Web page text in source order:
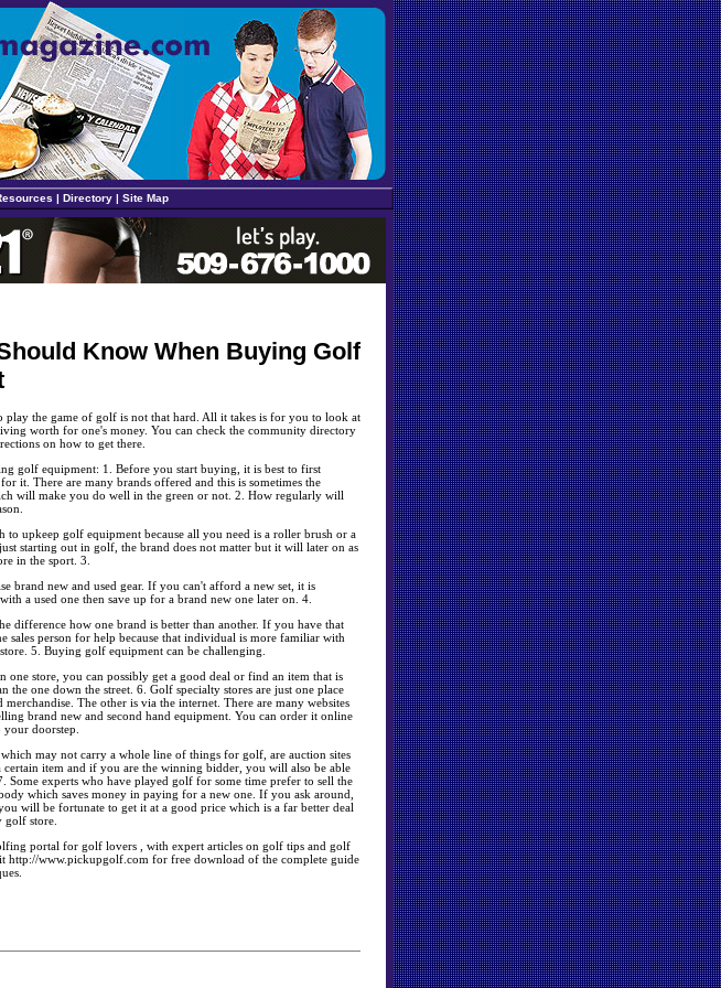
| Directory | Site Map
Know When Buying Golf
play the game of golf is not that hard. All it takes is for you to look at
worth for one's money. You can check the community directory
on how to get there.
golf equipment: 1. Before you start buying, it is best to first
it. There are many brands offered and this is sometimes the
will make you do well in the green or not. 2. How regularly will
to upkeep golf equipment because all you need is a roller brush or a
starting out in golf, the brand does not matter but it will later on as
in the sport. 3.
brand new and used gear. If you can't afford a new set, it is
a used one then save up for a brand new one later on. 4.
difference how one brand is better than another. If you have that
sales person for help because that individual is more familiar with
5. Buying golf equipment can be challenging.
one store, you can possibly get a good deal or find an item that is
the one down the street. 6. Golf specialty stores are just one place
merchandise. The other is via the internet. There are many websites
brand new and second hand equipment. You can order it online
your doorstep.
may not carry a whole line of things for golf, are auction sites
certain item and if you are the winning bidder, you will also be able
Some experts who have played golf for some time prefer to sell the
which saves money in paying for a new one. If you ask around,
will be fortunate to get it at a good price which is a far better deal
golf store.
portal for golf lovers , with expert articles on golf tips and golf
http://www.pickupgolf.com for free download of the complete guide